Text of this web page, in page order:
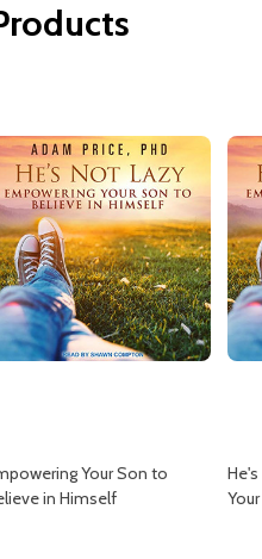
Your Son to
in Himself